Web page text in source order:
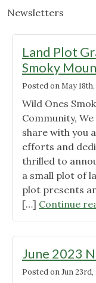
Newsletters
Land Plot
Smoky
Posted onMay
Wild Ones
Community,
share with you
efforts and
thrilled to
a small plot of
plot presents
[…] Continue
June 2023
Posted onJun 23rd,